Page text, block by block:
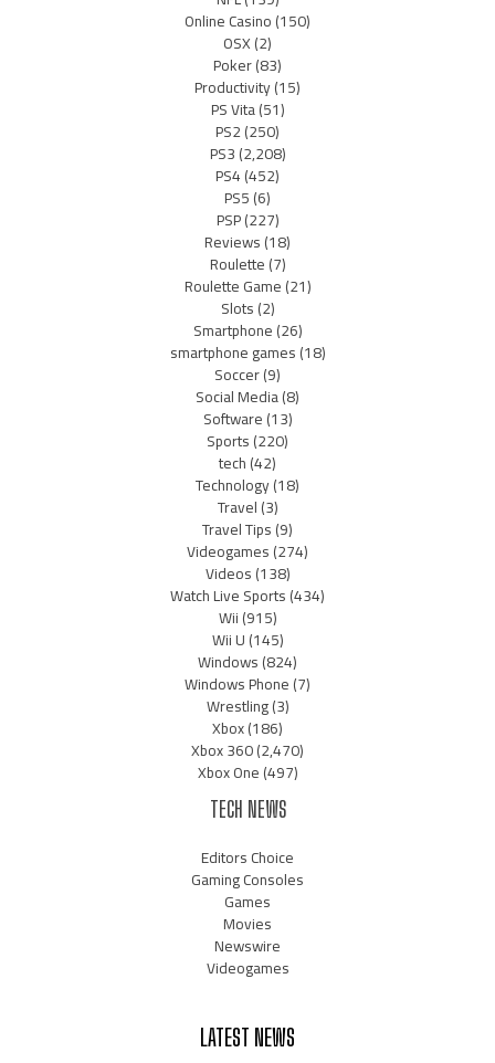
Online Casino(150)
OSX(2)
Poker(83)
Productivity(15)
PS Vita(51)
PS2(250)
PS3(2,208)
PS4(452)
PS5(6)
PSP(227)
Reviews(18)
Roulette(7)
Roulette Game(21)
Slots(2)
Smartphone(26)
smartphone games(18)
Soccer(9)
Social Media(8)
Software(13)
Sports(220)
tech(42)
Technology(18)
Travel(3)
Travel Tips(9)
Videogames(274)
Videos(138)
Watch Live Sports(434)
Wii(915)
Wii U(145)
Windows(824)
Windows Phone(7)
Wrestling(3)
Xbox(186)
Xbox 360(2,470)
Xbox One(497)
TECH NEWS
Editors Choice
Gaming Consoles
Games
Movies
Newswire
Videogames
LATEST NEWS